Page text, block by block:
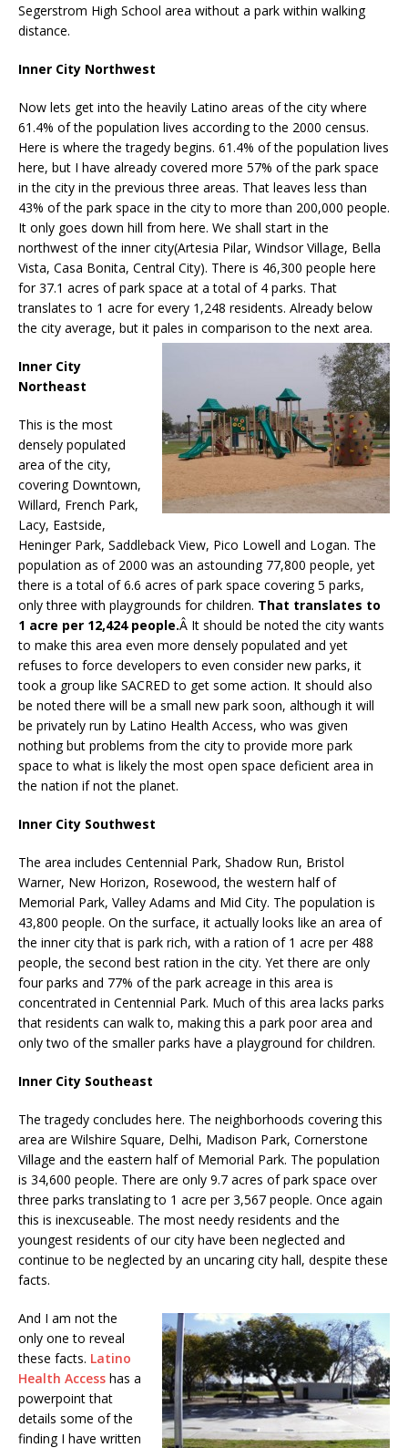
Segerstrom High School area without a park within walking
distance.
Inner City Northwest
Now lets get into the heavily Latino areas of the city where
61.4% of the population lives according to the 2000 census.
Here is where the tragedy begins. 61.4% of the population lives
here, but I have already covered more 57% of the park space
in the city in the previous three areas. That leaves less than
43% of the park space in the city to more than 200,000 people.
It only goes down hill from here. We shall start in the
northwest of the inner city(Artesia Pilar, Windsor Village, Bella
Vista, Casa Bonita, Central City). There is 46,300 people here
for 37.1 acres of park space at a total of 4 parks. That
translates to 1 acre for every 1,248 residents. Already below
the city average, but it pales in comparison to the next area.
Inner City
Northeast
This is the most
densely populated
area of the city,
covering Downtown,
Willard, French Park,
Lacy, Eastside,
Heninger Park, Saddleback View, Pico Lowell and Logan. The
population as of 2000 was an astounding 77,800 people, yet
there is a total of 6.6 acres of park space covering 5 parks,
only three with playgrounds for children. That translates to
1 acre per 12,424 people.Â It should be noted the city wants
to make this area even more densely populated and yet
refuses to force developers to even consider new parks, it
took a group like SACRED to get some action. It should also
be noted there will be a small new park soon, although it will
be privately run by Latino Health Access, who was given
nothing but problems from the city to provide more park
space to what is likely the most open space deficient area in
the nation if not the planet.
Inner City Southwest
The area includes Centennial Park, Shadow Run, Bristol
Warner, New Horizon, Rosewood, the western half of
Memorial Park, Valley Adams and Mid City. The population is
43,800 people. On the surface, it actually looks like an area of
the inner city that is park rich, with a ration of 1 acre per 488
people, the second best ration in the city. Yet there are only
four parks and 77% of the park acreage in this area is
concentrated in Centennial Park. Much of this area lacks parks
that residents can walk to, making this a park poor area and
only two of the smaller parks have a playground for children.
Inner City Southeast
The tragedy concludes here. The neighborhoods covering this
area are Wilshire Square, Delhi, Madison Park, Cornerstone
Village and the eastern half of Memorial Park. The population
is 34,600 people. There are only 9.7 acres of park space over
three parks translating to 1 acre per 3,567 people. Once again
this is inexcuseable. The most needy residents and the
youngest residents of our city have been neglected and
continue to be neglected by an uncaring city hall, despite these
facts.
And I am not the
only one to reveal
these facts. Latino
Health Access has a
powerpoint that
details some of the
finding I have written